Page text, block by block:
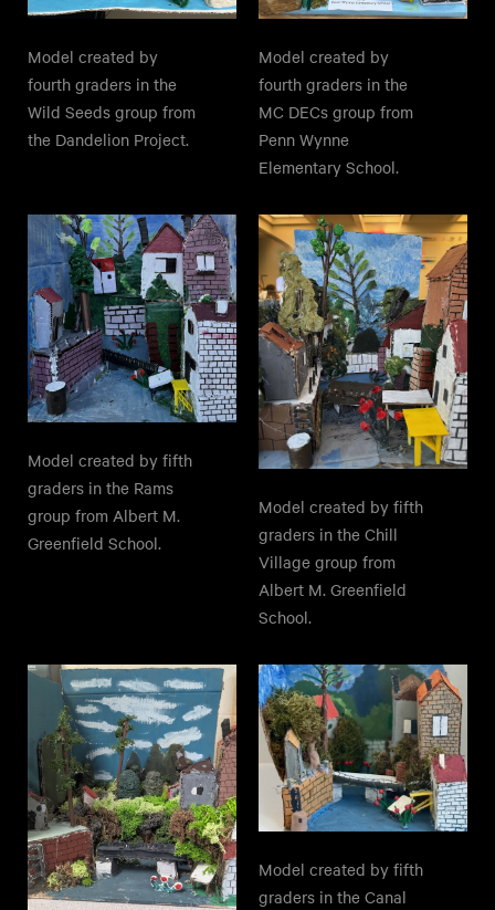
Model created by
fourth graders in the
Wild Seeds group from
the Dandelion Project.
Model created by
fourth graders in the
MC DECs group from
Penn Wynne
Elementary School.
Model created by fifth
graders in the Rams
group from Albert M.
Greenfield School.
Model created by fifth
graders in the Chill
Village group from
Albert M. Greenfield
School.
Model created by fifth
graders in the Canal